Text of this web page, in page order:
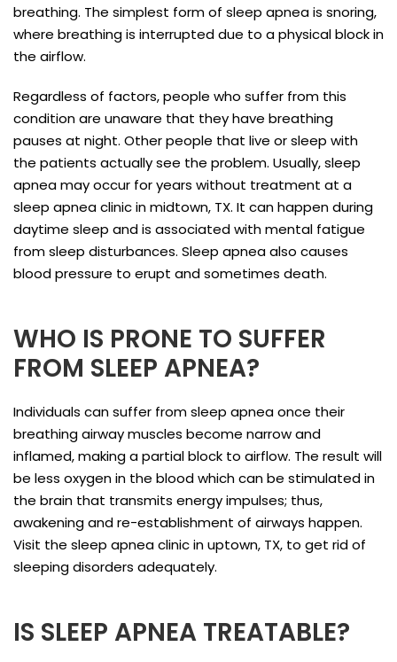
breathing. The simplest form of sleep apnea is snoring,
where breathing is interrupted due to a physical block in
the airflow.
Regardless of factors, people who suffer from this
condition are unaware that they have breathing
pauses at night. Other people that live or sleep with
the patients actually see the problem. Usually, sleep
apnea may occur for years without treatment at a
sleep apnea clinic in midtown, TX. It can happen during
daytime sleep and is associated with mental fatigue
from sleep disturbances. Sleep apnea also causes
blood pressure to erupt and sometimes death.
WHO IS PRONE TO SUFFER
FROM SLEEP APNEA?
Individuals can suffer from sleep apnea once their
breathing airway muscles become narrow and
inflamed, making a partial block to airflow. The result will
be less oxygen in the blood which can be stimulated in
the brain that transmits energy impulses; thus,
awakening and re-establishment of airways happen.
Visit the sleep apnea clinic in uptown, TX, to get rid of
sleeping disorders adequately.
IS SLEEP APNEA TREATABLE?